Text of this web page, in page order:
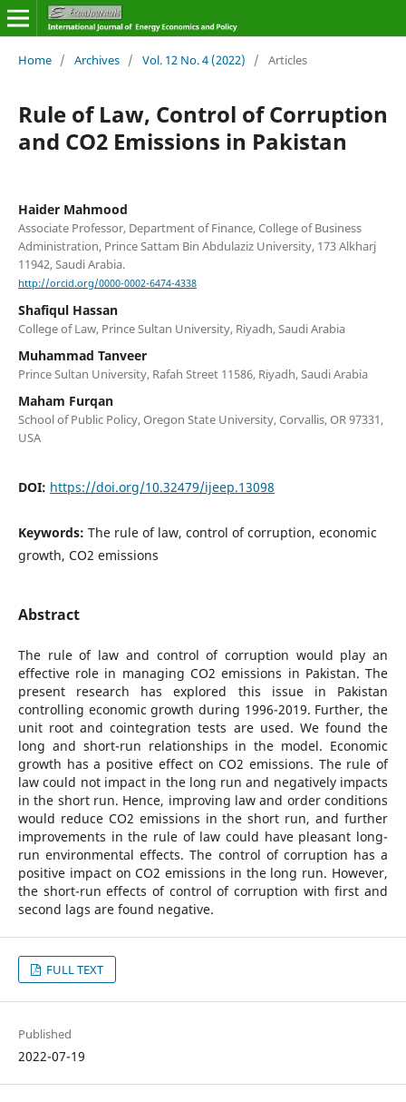
Home / Archives / Vol. 12 No. 4 (2022) / Articles
Rule of Law, Control of Corruption
and CO2 Emissions in Pakistan
Haider Mahmood
Associate Professor, Department of Finance, College of Business
Administration, Prince Sattam Bin Abdulaziz University, 173 Alkharj
11942, Saudi Arabia.
http://orcid.org/0000-0002-6474-4338
Shafiqul Hassan
College of Law, Prince Sultan University, Riyadh, Saudi Arabia
Muhammad Tanveer
Prince Sultan University, Rafah Street 11586, Riyadh, Saudi Arabia
Maham Furqan
School of Public Policy, Oregon State University, Corvallis, OR 97331,
USA
DOI: https://doi.org/10.32479/ijeep.13098
Keywords: The rule of law, control of corruption, economic
growth, CO2 emissions
Abstract
The rule of law and control of corruption would play an
effective role in managing CO2 emissions in Pakistan. The
present research has explored this issue in Pakistan
controlling economic growth during 1996-2019. Further, the
unit root and cointegration tests are used. We found the
long and short-run relationships in the model. Economic
growth has a positive effect on CO2 emissions. The rule of
law could not impact in the long run and negatively impacts
in the short run. Hence, improving law and order conditions
would reduce CO2 emissions in the short run, and further
improvements in the rule of law could have pleasant long-
run environmental effects. The control of corruption has a
positive impact on CO2 emissions in the long run. However,
the short-run effects of control of corruption with first and
second lags are found negative.
FULL TEXT
Published
2022-07-19